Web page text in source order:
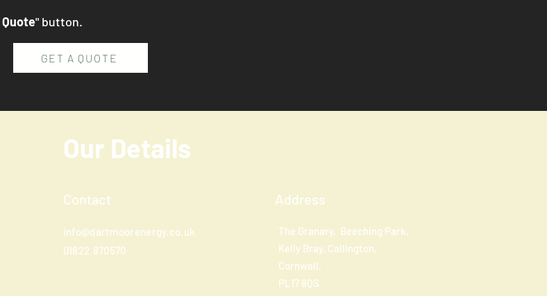
" button.
GET A QUOTE
Our Details
Contact
info@dartmoorenergy.co.uk
01822 870570
Address
The Granary, Beeching Park,
Kelly Bray, Callington,
Cornwall,
PL17 8QS